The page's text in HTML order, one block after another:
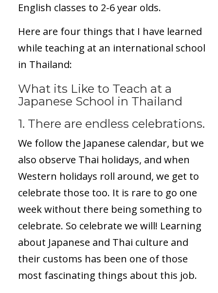
English classes to 2-6 year olds.
Here are four things that I have learned
while teaching at an international school
in Thailand:
What its Like to Teach at a
Japanese School in Thailand
1. There are endless celebrations.
We follow the Japanese calendar, but we
also observe Thai holidays, and when
Western holidays roll around, we get to
celebrate those too. It is rare to go one
week without there being something to
celebrate. So celebrate we will! Learning
about Japanese and Thai culture and
their customs has been one of those
most fascinating things about this job.